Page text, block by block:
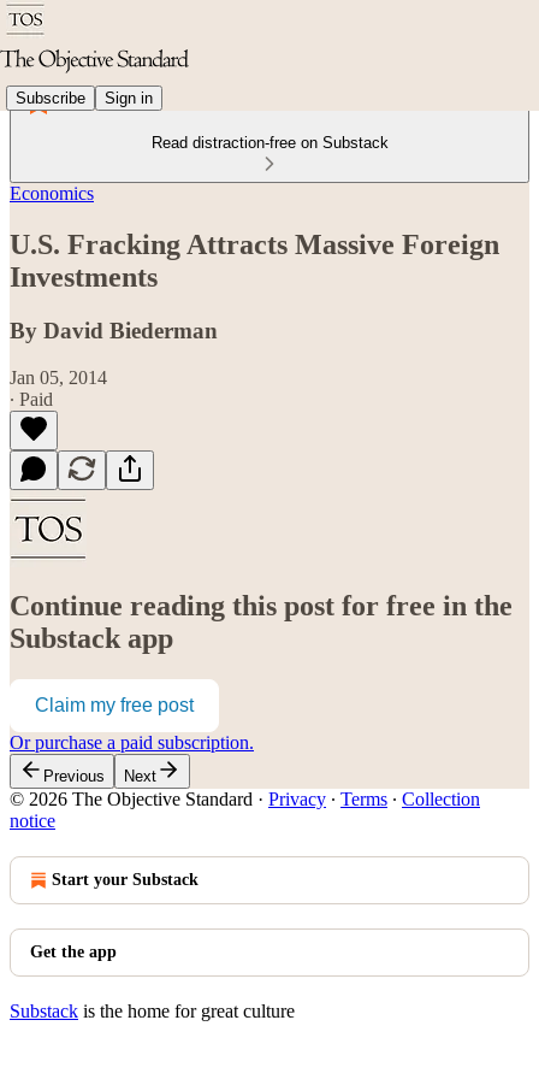
Subscribe Sign in
Read distraction-free on Substack
Economics
U.S. Fracking Attracts Massive Foreign
Investments
By David Biederman
Jan 05, 2014
∙ Paid
Continue reading this post for free in the
Substack app
Claim my free post
Or purchase a paid subscription.
Previous Next
© 2026 The Objective Standard · Privacy ∙ Terms ∙ Collection
notice
Start your Substack
Get the app
Substack is the home for great culture